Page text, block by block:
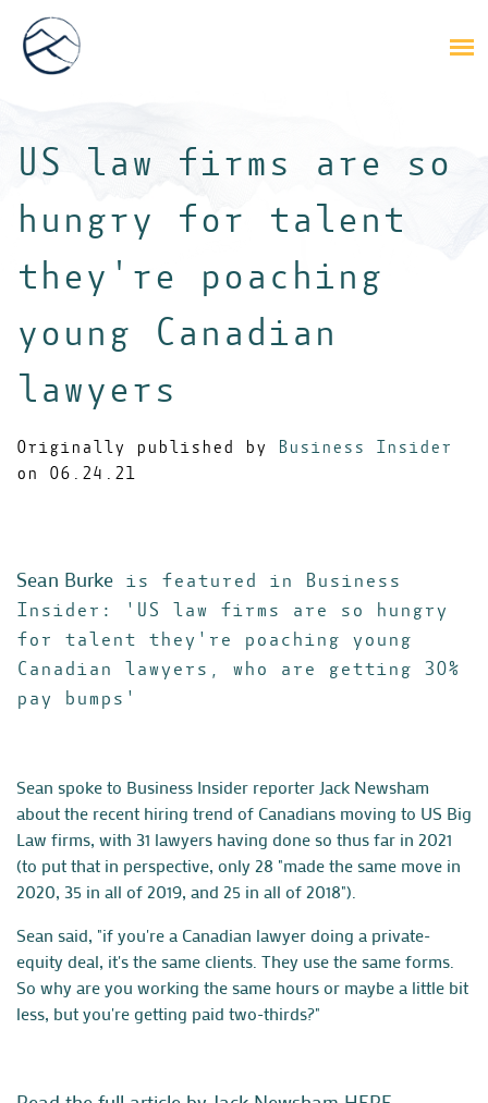
US law firms are so
hungry for talent
they're poaching
young Canadian
lawyers
Originally published by Business Insider
on 06.24.21
Sean Burke is featured in Business
Insider: 'US law firms are so hungry
for talent they're poaching young
Canadian lawyers, who are getting 30%
pay bumps'
Sean spoke to Business Insider reporter Jack Newsham
about the recent hiring trend of Canadians moving to US Big
Law firms, with 31 lawyers having done so thus far in 2021
(to put that in perspective, only 28 "made the same move in
2020, 35 in all of 2019, and 25 in all of 2018").
Sean said, "if you're a Canadian lawyer doing a private-
equity deal, it's the same clients. They use the same forms.
So why are you working the same hours or maybe a little bit
less, but you're getting paid two-thirds?"